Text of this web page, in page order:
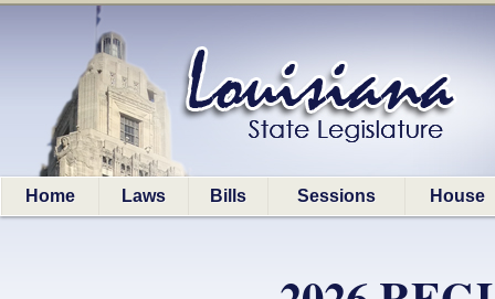
Home Laws Bills Sessions House